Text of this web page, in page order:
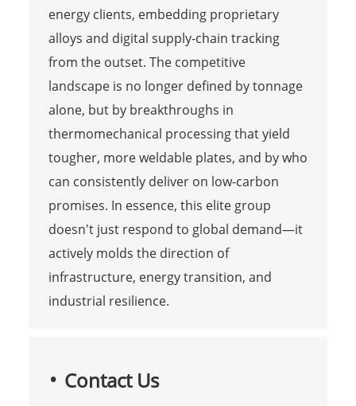
energy clients, embedding proprietary
alloys and digital supply-chain tracking
from the outset. The competitive
landscape is no longer defined by tonnage
alone, but by breakthroughs in
thermomechanical processing that yield
tougher, more weldable plates, and by who
can consistently deliver on low-carbon
promises. In essence, this elite group
doesn't just respond to global demand—it
actively molds the direction of
infrastructure, energy transition, and
industrial resilience.
Contact Us